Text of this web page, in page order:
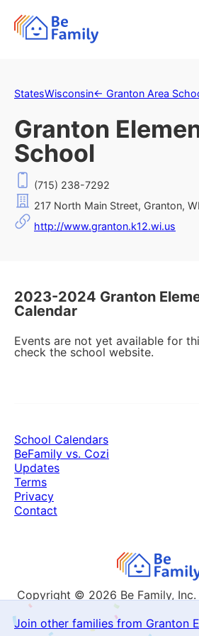
StatesWisconsin← Granton Area
Granton
School
(715) 238-7292
217 North Main Street, Granton,
http://www.granton.k12.wi.us
2023-2024 Granton
Calendar
Events are not yet available for
check the school website.
Join other families from Granton
Copyright © 2026 Be Family,
School Calendars
BeFamily vs. Cozi
Updates
Terms
Privacy
Contact